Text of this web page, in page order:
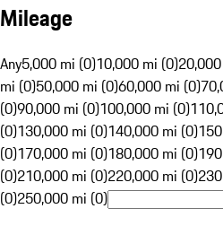
Mileage
Any5,000 mi (0)10,000 mi (0)
mi (0)50,000 mi (0)60,000 mi (0)
(0)90,000 mi (0)100,000 mi (0)
(0)130,000 mi (0)140,000 mi (0)
(0)170,000 mi (0)180,000 mi (0)
(0)210,000 mi (0)220,000 mi (0)
(0)250,000 mi (0)